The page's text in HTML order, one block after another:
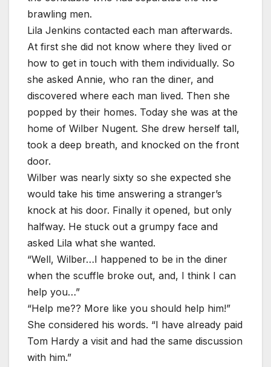
brawling men.
Lila Jenkins contacted each man afterwards.
At first she did not know where they lived or
how to get in touch with them individually. So
she asked Annie, who ran the diner, and
discovered where each man lived. Then she
popped by their homes. Today she was at the
home of Wilber Nugent. She drew herself tall,
took a deep breath, and knocked on the front
door.
Wilber was nearly sixty so she expected she
would take his time answering a stranger’s
knock at his door. Finally it opened, but only
halfway. He stuck out a grumpy face and
asked Lila what she wanted.
“Well, Wilber…I happened to be in the diner
when the scuffle broke out, and, I think I can
help you…”
“Help me?? More like you should help him!”
She considered his words. “I have already paid
Tom Hardy a visit and had the same discussion
with him.”